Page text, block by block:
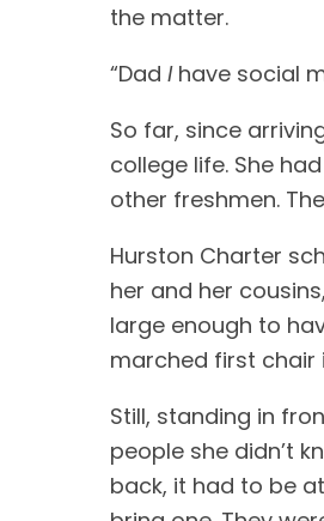
the matter.
“Dad I have social
So far, since
college life. She
other freshmen.
Hurston Charter
her and her
large enough to
marched first chair
Still, standing in
people she didn’t
back, it had to be